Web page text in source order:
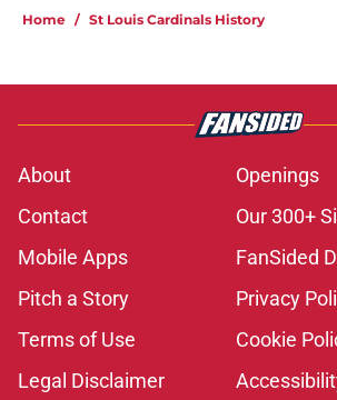
Home / St Louis Cardinals History
About
Openings
Contact
Our 300+
Mobile Apps
FanSided
Pitch a Story
Privacy
Terms of Use
Cookie
Legal Disclaimer